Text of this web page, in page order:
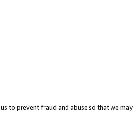
to prevent fraud and abuse so that we may